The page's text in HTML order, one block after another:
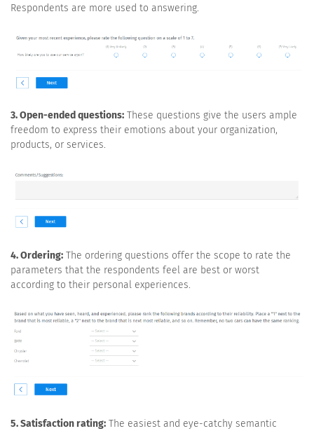
Respondents are more used to answering.
3. Open-ended questions: These questions give the users ample
freedom to express their emotions about your organization,
products, or services.
4. Ordering: The ordering questions offer the scope to rate the
parameters that the respondents feel are best or worst
according to their personal experiences.
5. Satisfaction rating: The easiest and eye-catchy semantic